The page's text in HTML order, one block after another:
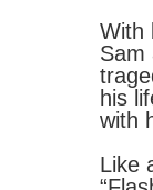
With
Sam
his
with
Like